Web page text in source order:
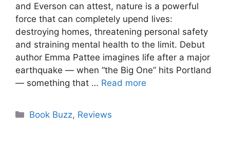
and Everson can attest, nature is a powerful
force that can completely upend lives:
destroying homes, threatening personal safety
and straining mental health to the limit. Debut
author Emma Pattee imagines life after a major
earthquake — when “the Big One” hits Portland
— something that … Read more
Categories
Book Buzz, Reviews